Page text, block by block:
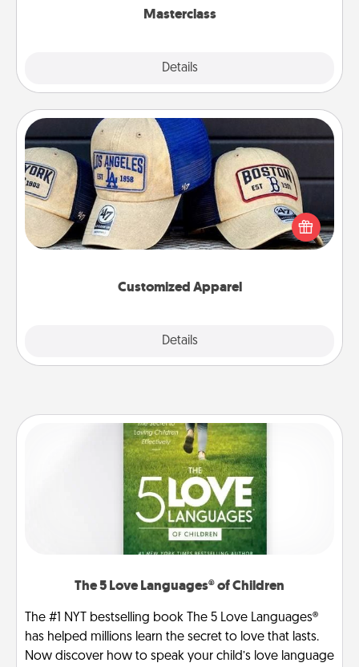
Masterclass
Details
Customized Apparel
Details
Customized Apparel
Does your loved one love a particular sports team?
Pick up a hat or a jersey you think they would look
great in, or get yourself a matching one and cheer
The 5 Love Languages® of Children
The #1 NYT bestselling book The 5 Love Languages®
has helped millions learn the secret to love that lasts.
Now discover how to speak your child’s love language